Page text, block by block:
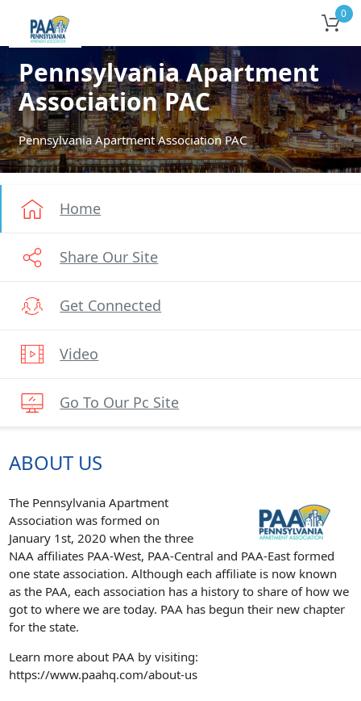
0
Pennsylvania Apartment
Association PAC
Pennsylvania Apartment Association PAC
Home
Share Our Site
Get Connected
Video
Go To Our Pc Site
ABOUT US
The Pennsylvania Apartment
Association was formed on
January 1st, 2020 when the three
NAA affiliates PAA-West, PAA-Central and PAA-East formed
one state association. Although each affiliate is now known
as the PAA, each association has a history to share of how we
got to where we are today. PAA has begun their new chapter
for the state.
Learn more about PAA by visiting:
https://www.paahq.com/about-us